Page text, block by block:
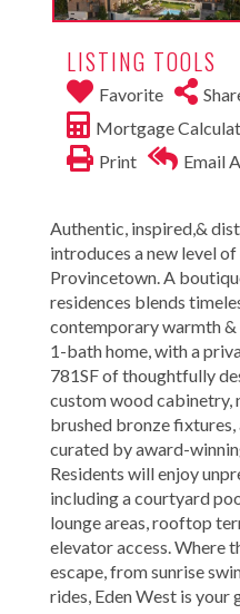
LISTING TOOLS
Favorite
Mortgage
Print
Email
Authentic, inspired,&
introduces a new level
Provincetown. A
residences blends
contemporary warmth
1-bath home, with a
781SF of thoughtfully
custom wood cabinetry,
brushed bronze
curated by award-
Residents will enjoy
including a courtyard
lounge areas, rooftop
elevator access. Where
escape, from sunrise
rides, Eden West is